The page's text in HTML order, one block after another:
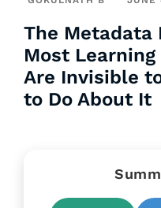
The Metadata
Most
Are Invisible
to Do About It